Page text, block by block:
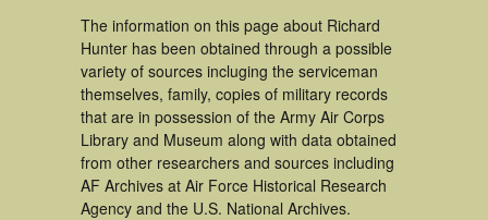
The information on this page about Richard
Hunter has been obtained through a possible
variety of sources incluging the serviceman
themselves, family, copies of military records
that are in possession of the Army Air Corps
Library and Museum along with data obtained
from other researchers and sources including
AF Archives at Air Force Historical Research
Agency and the U.S. National Archives.